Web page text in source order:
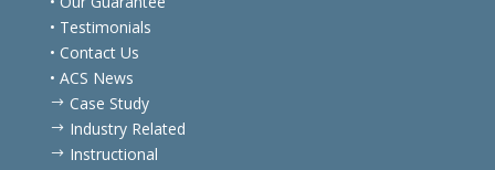
• Our Guarantee
• Testimonials
• Contact Us
• ACS News
Case Study
Industry Related